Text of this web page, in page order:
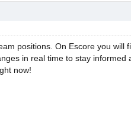
positions. On Escore you will
in real time to stay informed
now!